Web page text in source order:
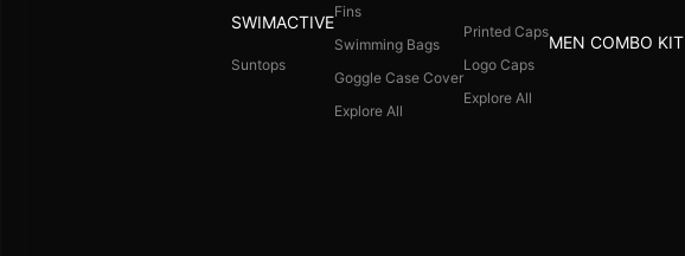
SWIMACTIVE
Suntops
Fins
Swimming Bags
Goggle Case Cover
Explore All
Printed Caps
Logo Caps
Explore All
MEN COMBO KIT